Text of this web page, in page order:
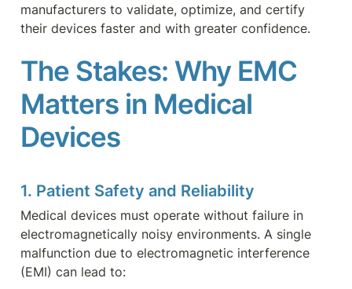
manufacturers to validate, optimize, and certify
their devices faster and with greater confidence.
The Stakes: Why EMC
Matters in Medical
Devices
1. Patient Safety and Reliability
Medical devices must operate without failure in
electromagnetically noisy environments. A single
malfunction due to electromagnetic interference
(EMI) can lead to: